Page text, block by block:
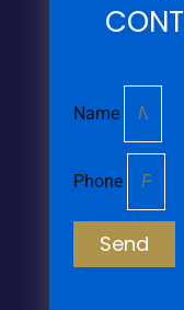
Name
Phone
Send